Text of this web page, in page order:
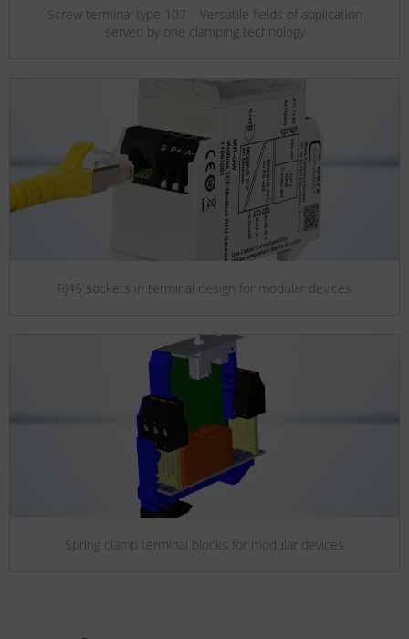
Screw terminal type 107 – Versatile fields of application
served by one clamping technology
RJ45 sockets in terminal design for modular devices
Spring clamp terminal blocks for modular devices